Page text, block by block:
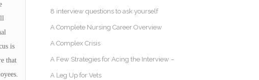
is
that
8 interview questions to ask yourself
A Complete Nursing Career Overview
A Complex Crisis
A Few Strategies for Acing the Interview –
A Leg Up for Vets